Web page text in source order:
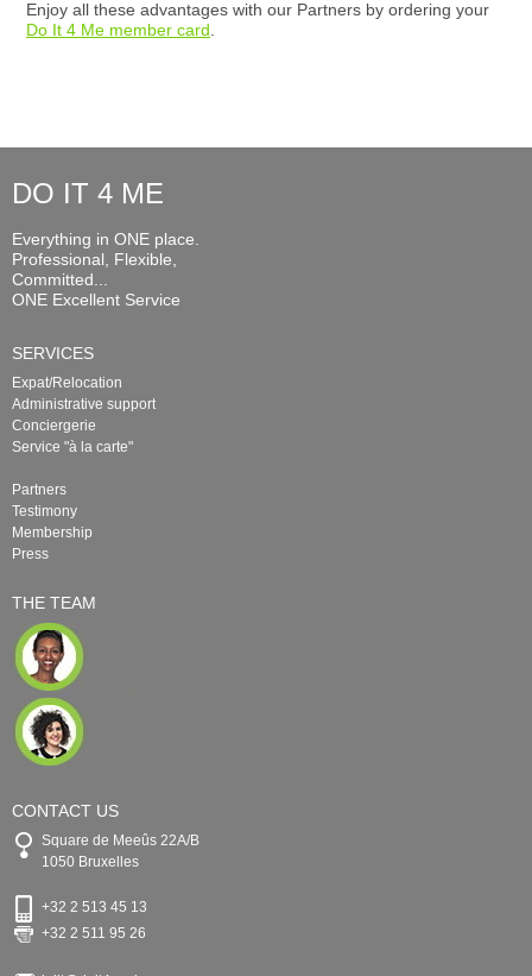
Enjoy all these advantages with our Partners by ordering your
Do It 4 Me member card
DO IT 4 ME
Everything in ONE place.
Professional, Flexible,
Committed...
ONE Excellent Service
SERVICES
Expat/Relocation
Administrative support
Conciergerie
Service "à la carte"
Partners
Testimony
Membership
Press
THE TEAM
CONTACT US
Square de Meeûs 22A/B
1050 Bruxelles
+32 2 513 45 13
+32 2 511 95 26